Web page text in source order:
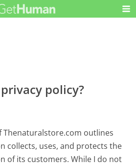
policy?
Thenaturalstore.com outlines
collects, uses, and protects the
of its customers. While I do not